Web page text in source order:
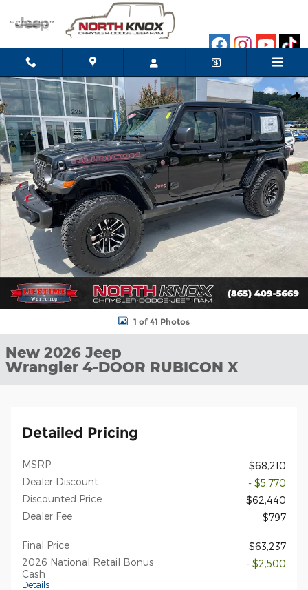
New 2026 Jeep Wrangler 4-DOOR RUBICON X Sport Utility
1 of 41 Photos
New 2026 Jeep
Wrangler 4-DOOR RUBICON X
Detailed Pricing
MSRP
$68,210
Dealer Discount
- $5,770
Discounted Price
$62,440
Dealer Fee
$797
Final Price
$63,237
2026 National Retail Bonus
Cash
Details
- $2,500